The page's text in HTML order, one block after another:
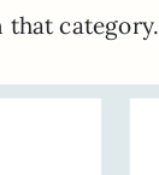
category.